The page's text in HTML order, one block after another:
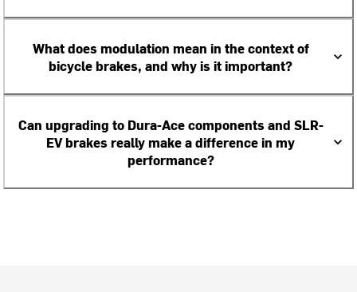
What does modulation mean in the context of
bicycle brakes, and why is it important?
Can upgrading to Dura-Ace components and SLR-
EV brakes really make a difference in my
performance?